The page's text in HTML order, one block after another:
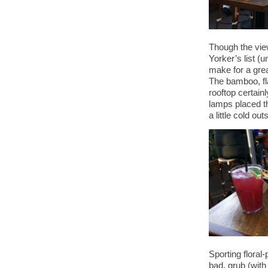
Though the
Yorker’s list
make for a
The bamboo,
rooftop
lamps placed
a little cold
Sporting
bad, grub